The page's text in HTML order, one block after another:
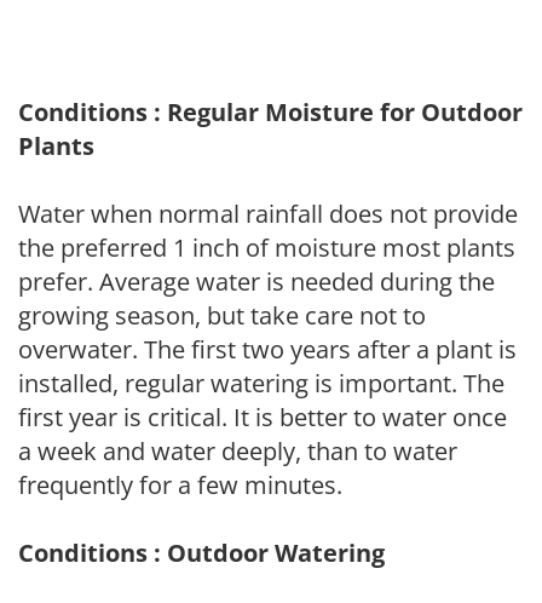
Conditions : Regular Moisture for Outdoor
Plants
Water when normal rainfall does not provide
the preferred 1 inch of moisture most plants
prefer. Average water is needed during the
growing season, but take care not to
overwater. The first two years after a plant is
installed, regular watering is important. The
first year is critical. It is better to water once
a week and water deeply, than to water
frequently for a few minutes.
Conditions : Outdoor Watering